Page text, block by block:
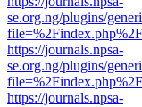
se.org.ng/plugins/
https://journals.npsa-
se.org.ng/plugins/
https://journals.npsa-